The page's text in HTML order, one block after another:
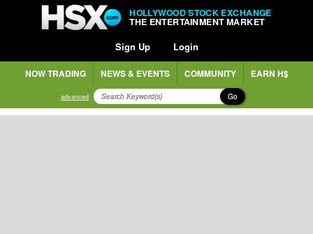
HOLLYWOOD STOCK EXCHANGE
THE ENTERTAINMENT MARKET
Sign Up Login
NOW TRADING NEWS & EVENTS COMMUNITY EARN H$
advanced Go